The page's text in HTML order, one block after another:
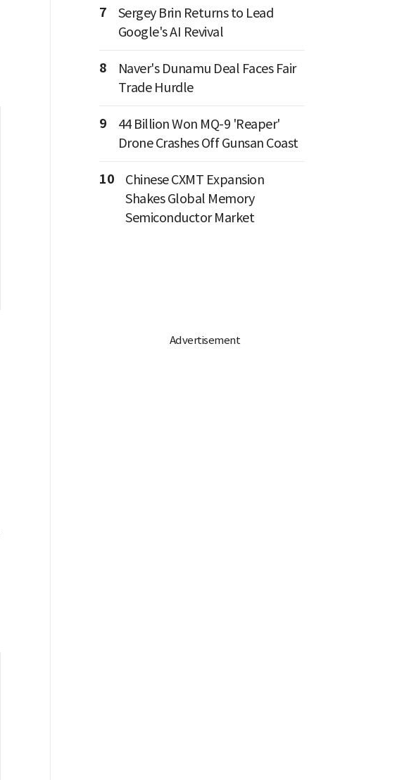
7
Sergey Brin Returns to Lead
Google's AI Revival
8
Naver's Dunamu Deal Faces Fair
Trade Hurdle
9
44 Billion Won MQ-9 'Reaper'
Drone Crashes Off Gunsan Coast
10
Chinese CXMT Expansion
Shakes Global Memory
Semiconductor Market